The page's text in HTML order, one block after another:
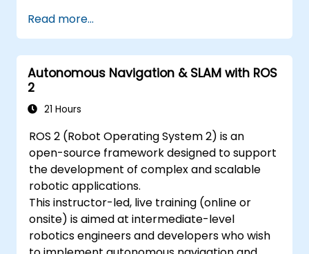
Read more...
Autonomous Navigation & SLAM with ROS
2
21 Hours
ROS 2 (Robot Operating System 2) is an
open-source framework designed to support
the development of complex and scalable
robotic applications.
This instructor-led, live training (online or
onsite) is aimed at intermediate-level
robotics engineers and developers who wish